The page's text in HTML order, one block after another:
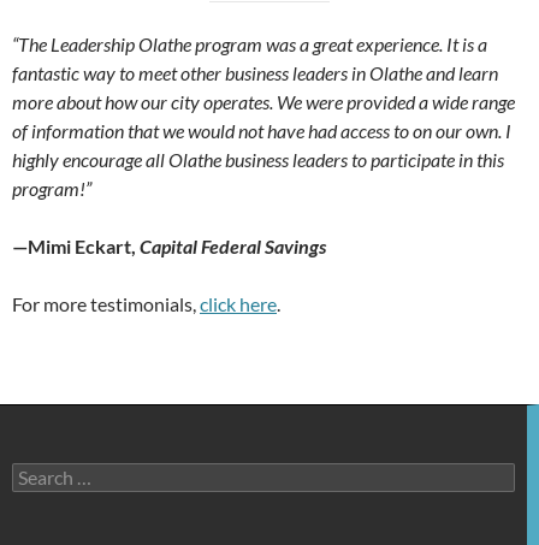
“The Leadership Olathe program was a great experience. It is a
fantastic way to meet other business leaders in Olathe and learn
more about how our city operates. We were provided a wide range
of information that we would not have had access to on our own. I
highly encourage all Olathe business leaders to participate in this
program!”
—Mimi Eckart, Capital Federal Savings
For more testimonials,click here.
Search
for: